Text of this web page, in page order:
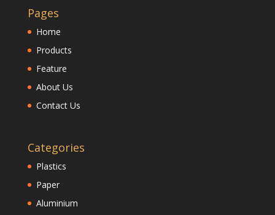
Pages
Home
Products
Feature
About Us
Contact Us
Categories
Plastics
Paper
Aluminium